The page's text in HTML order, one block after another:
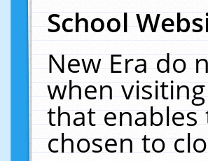
School
New Era do
when
that
chosen to